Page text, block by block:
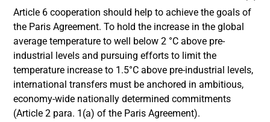
Article 6 cooperation should help to achieve the goals of
the Paris Agreement. To hold the increase in the global
average temperature to well below 2 °C above pre-
industrial levels and pursuing efforts to limit the
temperature increase to 1.5°C above pre-industrial levels,
international transfers must be anchored in ambitious,
economy-wide nationally determined commitments
(Article 2 para. 1(a) of the Paris Agreement).